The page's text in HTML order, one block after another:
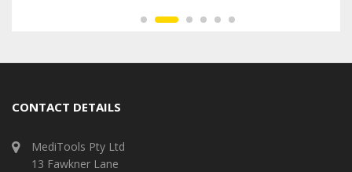
CONTACT DETAILS
MediTools Pty Ltd
13 Fawkner Lane